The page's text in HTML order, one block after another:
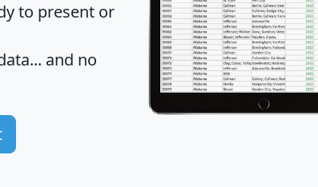
to present or
and no